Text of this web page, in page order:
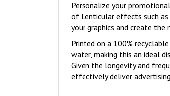
Personalize your
of Lenticular effects such as
your graphics and create the
Printed on a 100%
water, making this an ideal
Given the longevity and
effectively deliver